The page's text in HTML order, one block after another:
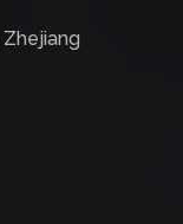
Zhejiang